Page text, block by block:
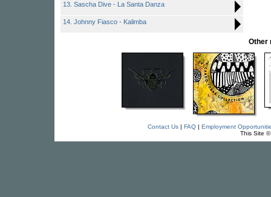
13. Sascha Dive - La Santa Danza
14. Johnny Fiasco - Kalimba
Other
Contact Us| FAQ| Employment
This Site